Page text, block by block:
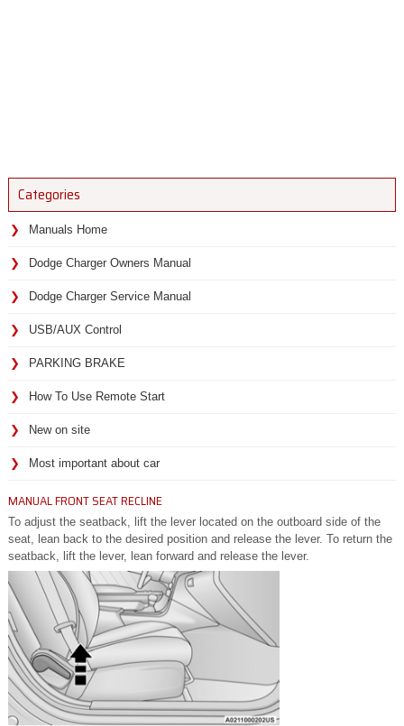
Categories
Manuals Home
Dodge Charger Owners Manual
Dodge Charger Service Manual
USB/AUX Control
PARKING BRAKE
How To Use Remote Start
New on site
Most important about car
MANUAL FRONT SEAT RECLINE
To adjust the seatback, lift the lever located on the outboard side of the
seat, lean back to the desired position and release the lever. To return the
seatback, lift the lever, lean forward and release the lever.